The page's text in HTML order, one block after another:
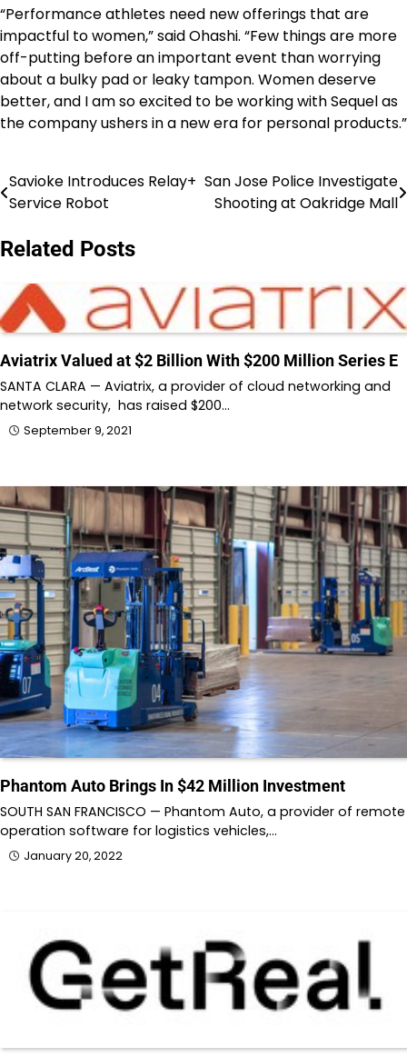
“Performance athletes need new offerings that are
impactful to women,” said Ohashi. “Few things are more
off-putting before an important event than worrying
about a bulky pad or leaky tampon. Women deserve
better, and I am so excited to be working with Sequel as
the company ushers in a new era for personal products.”
Post
Savioke Introduces Relay+
Service Robot
San Jose Police Investigate
Shooting at Oakridge Mall
Related Posts
Aviatrix Valued at $2 Billion With $200 Million Series E
SANTA CLARA — Aviatrix, a provider of cloud networking and
network security, has raised $200…
September 9, 2021
Phantom Auto Brings In $42 Million Investment
SOUTH SAN FRANCISCO — Phantom Auto, a provider of remote
operation software for logistics vehicles,…
January 20, 2022